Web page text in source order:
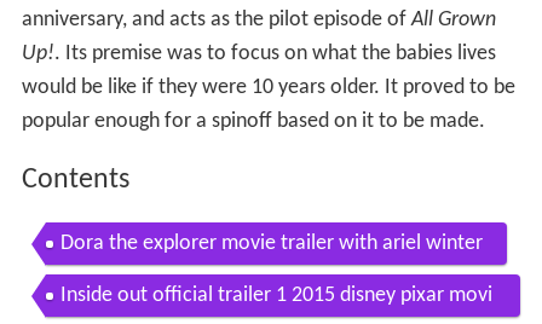
anniversary, and acts as the pilot episode ofAll Grown
Up!. Its premise was to focus on what the babies lives
would be like if they were 10 years older. It proved to be
popular enough for a spinoff based on it to be made.
Contents
Dora the explorer movie trailer with ariel winter
Inside out official trailer 1 2015 disney pixar movi